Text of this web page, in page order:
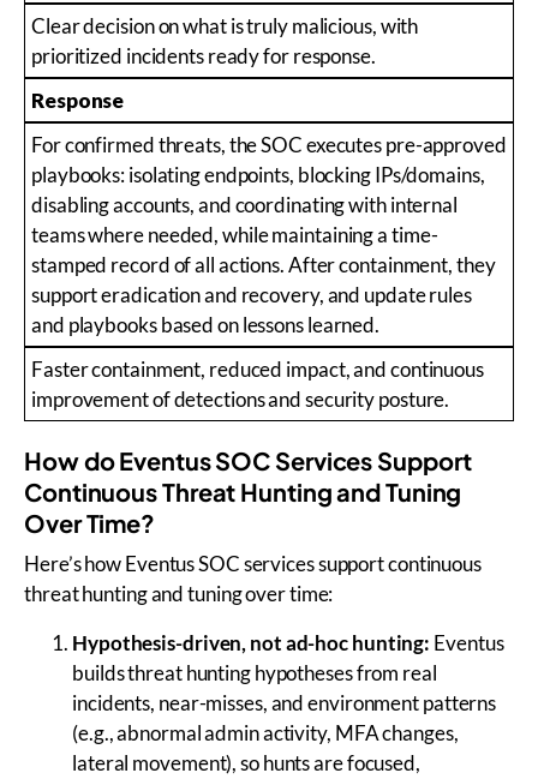
Clear decision on what is truly malicious, with
prioritized incidents ready for response.
Response
For confirmed threats, the SOC executes pre-approved
playbooks: isolating endpoints, blocking IPs/domains,
disabling accounts, and coordinating with internal
teams where needed, while maintaining a time-
stamped record of all actions. After containment, they
support eradication and recovery, and update rules
and playbooks based on lessons learned.
Faster containment, reduced impact, and continuous
improvement of detections and security posture.
How do Eventus SOC Services Support
Continuous Threat Hunting and Tuning
Over Time?
Here’s how Eventus SOC services support continuous
threat hunting and tuning over time:
Hypothesis-driven, not ad-hoc hunting: Eventus
builds threat hunting hypotheses from real
incidents, near-misses, and environment patterns
(e.g., abnormal admin activity, MFA changes,
lateral movement), so hunts are focused,